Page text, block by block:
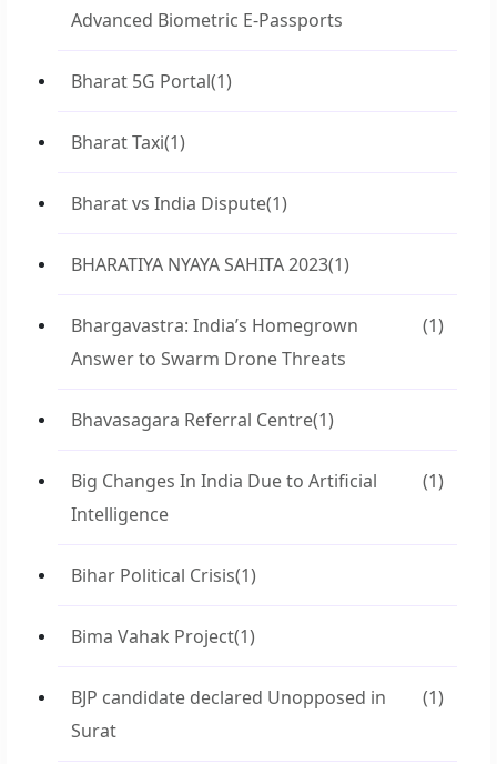
Advanced Biometric E-Passports
Bharat 5G Portal(1)
Bharat Taxi(1)
Bharat vs India Dispute(1)
BHARATIYA NYAYA SAHITA 2023(1)
Bhargavastra: India’s Homegrown
Answer to Swarm Drone Threats
(1)
Bhavasagara Referral Centre(1)
Big Changes In India Due to Artificial
Intelligence
(1)
Bihar Political Crisis(1)
Bima Vahak Project(1)
BJP candidate declared Unopposed in
Surat
(1)